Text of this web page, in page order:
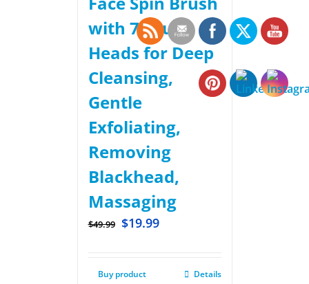
with 7 Brush
Heads for Deep
Cleansing,
Gentle
Exfoliating,
Removing
Blackhead,
Massaging
$49.99 $19.99
Buy product Details